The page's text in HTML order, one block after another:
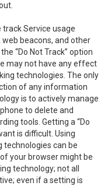
track Service usage
beacons, and other
“Do Not Track” option
may not have any effect
technologies. The only
of any information
is to actively manage
to delete and
tools. Getting a “Do
is difficult. Using
technologies can be
your browser might be
technology; not all
even if a setting is